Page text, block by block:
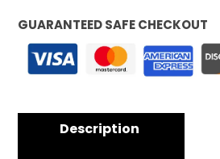
GUARANTEED SAFE CHECKOUT
Description